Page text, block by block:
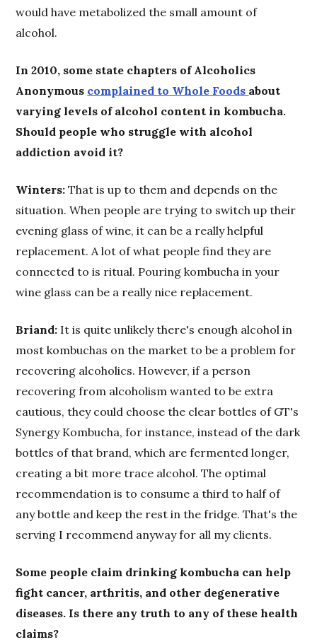
would have metabolized the small amount of
alcohol.
In 2010, some state chapters of Alcoholics
Anonymous complained to Whole Foods about
varying levels of alcohol content in kombucha.
Should people who struggle with alcohol
addiction avoid it?
Winters: That is up to them and depends on the
situation. When people are trying to switch up their
evening glass of wine, it can be a really helpful
replacement. A lot of what people find they are
connected to is ritual. Pouring kombucha in your
wine glass can be a really nice replacement.
Briand: It is quite unlikely there's enough alcohol in
most kombuchas on the market to be a problem for
recovering alcoholics. However, if a person
recovering from alcoholism wanted to be extra
cautious, they could choose the clear bottles of GT's
Synergy Kombucha, for instance, instead of the dark
bottles of that brand, which are fermented longer,
creating a bit more trace alcohol. The optimal
recommendation is to consume a third to half of
any bottle and keep the rest in the fridge. That's the
serving I recommend anyway for all my clients.
Some people claim drinking kombucha can help
fight cancer, arthritis, and other degenerative
diseases. Is there any truth to any of these health
claims?